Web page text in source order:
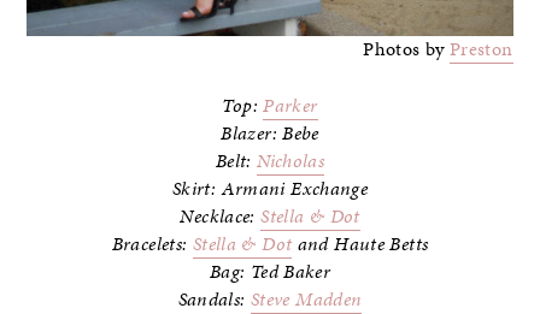
Photos byPreston
Top:Parker
Blazer: Bebe
Belt:Nicholas
Skirt: Armani Exchange
Necklace:Stella & Dot
Bracelets: Stella & Dot and Haute Betts
Bag: Ted Baker
Sandals: Steve Madden